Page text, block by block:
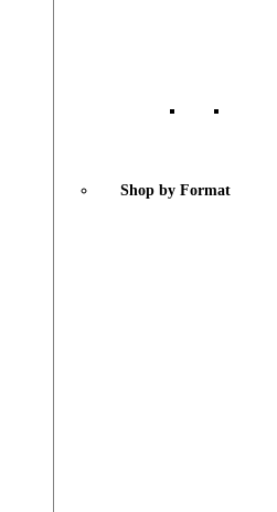
Shop by Format